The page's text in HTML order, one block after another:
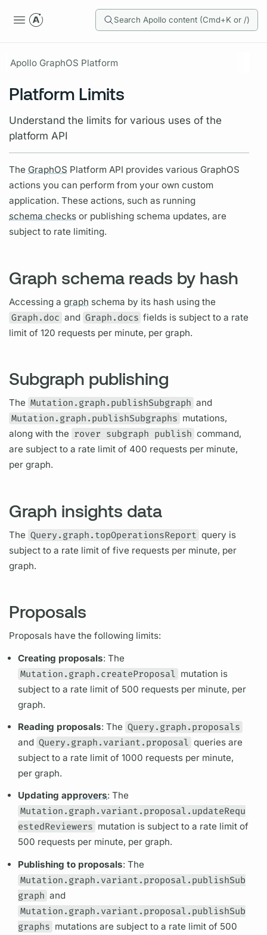
Search Apollo content (Cmd+K or /)
Apollo GraphOS Platform
Platform Limits
Understand the limits for various uses of the
platform API
The GraphOS Platform API provides various GraphOS
actions you can perform from your own custom
application. These actions, such as running
schema checks or publishing schema updates, are
subject to rate limiting.
Graph schema reads by hash
Accessing agraph schema by its hash using the
Graph.doc and Graph.docs fields is subject to a rate
limit of 120 requests per minute, pergraph.
Subgraph publishing
The Mutation.graph.publishSubgraph and
Mutation.graph.publishSubgraphs mutations,
along with the rover subgraph publish command,
are subject to a rate limit of 400 requests per minute,
pergraph.
Graph insights data
The Query.graph.topOperationsReport query is
subject to a rate limit of five requests per minute, per
graph.
Proposals
Proposals have the following limits:
Creating proposals: The
Mutation.graph.createProposal mutation is
subject to a rate limit of 500 requests per minute, per
graph.
Reading proposals: The Query.graph.proposals
and Query.graph.variant.proposal queries are
subject to a rate limit of 1000 requests per minute,
pergraph.
Updating approvers: The
Mutation.graph.variant.proposal.updateRequ
estedReviewers mutation is subject to a rate limit of
500 requests per minute, pergraph.
Publishing to proposals: The
Mutation.graph.variant.proposal.publishSub
graph and
Mutation.graph.variant.proposal.publishSub
graphs mutations are subject to a rate limit of 500